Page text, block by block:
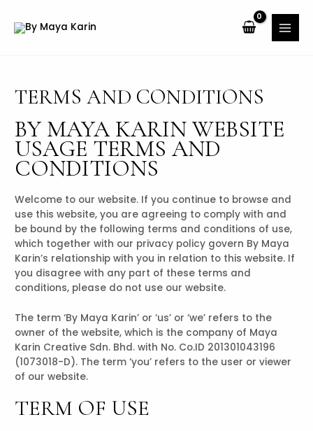
TERMS AND CONDITIONS
BY MAYA KARIN WEBSITE
USAGE TERMS AND
CONDITIONS
Welcome to our website. If you continue to browse and
use this website, you are agreeing to comply with and
be bound by the following terms and conditions of use,
which together with our privacy policy govern By Maya
Karin’s relationship with you in relation to this website. If
you disagree with any part of these terms and
conditions, please do not use our website.
The term ‘By Maya Karin’ or ‘us’ or ‘we’ refers to the
owner of the website, which is the company of Maya
Karin Creative Sdn. Bhd. with No. Co.ID 201301043196
(1073018-D). The term ‘you’ refers to the user or viewer
of our website.
TERM OF USE